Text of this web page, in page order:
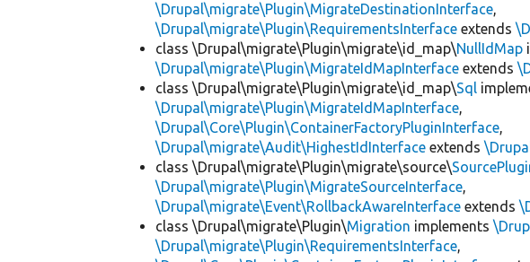
\Drupal\migrate\Plugin\MigrateDestinationInterface,
\Drupal\migrate\Plugin\RequirementsInterface extends
class \Drupal\migrate\Plugin\migrate\id_map\NullIdMap
\Drupal\migrate\Plugin\MigrateIdMapInterface extends
class \Drupal\migrate\Plugin\migrate\id_map\Sql
\Drupal\migrate\Plugin\MigrateIdMapInterface,
\Drupal\Core\Plugin\ContainerFactoryPluginInterface,
\Drupal\migrate\Audit\HighestIdInterface extends
class \Drupal\migrate\Plugin\migrate\source\
\Drupal\migrate\Plugin\MigrateSourceInterface,
\Drupal\migrate\Event\RollbackAwareInterface extends
class \Drupal\migrate\Plugin\Migration implements
\Drupal\migrate\Plugin\RequirementsInterface,